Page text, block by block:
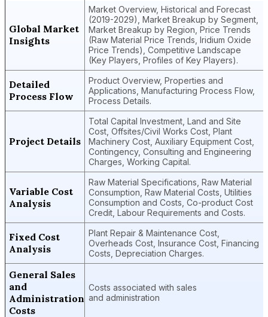
Global Market
Insights
Market Overview, Historical and Forecast
(2019-2029), Market Breakup by Segment,
Market Breakup by Region, Price Trends
(Raw Material Price Trends, Iridium Oxide
Price Trends), Competitive Landscape
(Key Players, Profiles of Key Players).
Detailed
Process Flow
Product Overview, Properties and
Applications, Manufacturing Process Flow,
Process Details.
Project Details
Total Capital Investment, Land and Site
Cost, Offsites/Civil Works Cost, Plant
Machinery Cost, Auxiliary Equipment Cost,
Contingency, Consulting and Engineering
Charges, Working Capital.
Variable Cost
Analysis
Raw Material Specifications, Raw Material
Consumption, Raw Material Costs, Utilities
Consumption and Costs, Co-product Cost
Credit, Labour Requirements and Costs.
Fixed Cost
Analysis
Plant Repair & Maintenance Cost,
Overheads Cost, Insurance Cost, Financing
Costs, Depreciation Charges.
General Sales
and
Administration
Costs
Costs associated with sales
and administration